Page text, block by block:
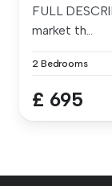
FULL
market th...
2 Bedrooms
£ 695